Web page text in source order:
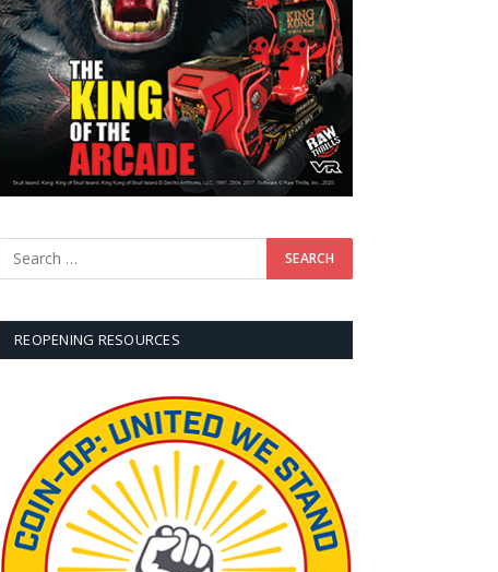
REOPENING RESOURCES